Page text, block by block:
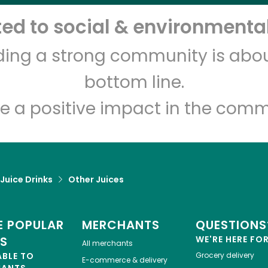
to social &
a strong community is
bottom line.
a positive impact in the
Drinks Other Juices
POPULAR
TO
MERCHANTS
All merchants
E-commerce & delivery
WE'RE HERE
Grocery delivery
Let's shop!